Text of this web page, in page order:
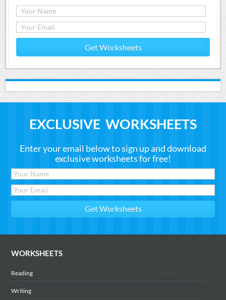
Get Worksheets
EXCLUSIVE WORKSHEETS
Enter your email below to sign up and download
exclusive worksheets for free!
WORKSHEETS
Reading
Writing